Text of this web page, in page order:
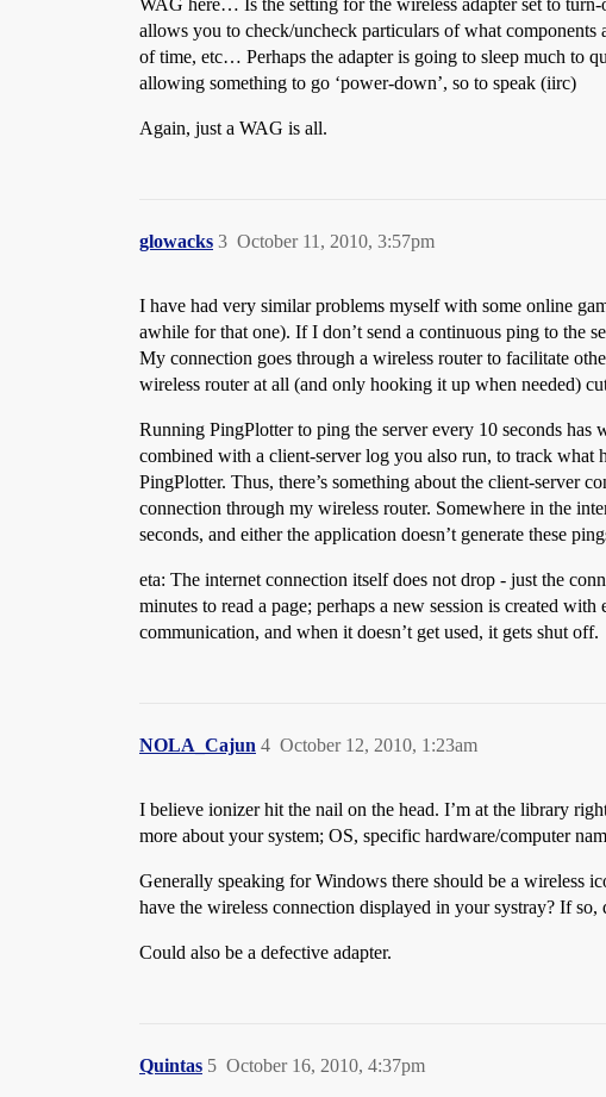
WAG here… Is the setting for the wireless adapter set to
allows you to check/uncheck particulars of what components
of time, etc… Perhaps the adapter is going to sleep much to
allowing something to go ‘power-down’, so to speak (iirc)
Again, just a WAG is all.
glowacks October 11, 2010, 3:57pm
3
I have had very similar problems myself with some online
awhile for that one). If I don’t send a continuous ping to the
My connection goes through a wireless router to facilitate
wireless router at all (and only hooking it up when needed)
Running PingPlotter to ping the server every 10 seconds
combined with a client-server log you also run, to track what
PingPlotter. Thus, there’s something about the client-server
connection through my wireless router. Somewhere in the
seconds, and either the application doesn’t generate these
eta: The internet connection itself does not drop - just the
minutes to read a page; perhaps a new session is created
communication, and when it doesn’t get used, it gets shut off.
NOLA_Cajun October 12, 2010, 1:23am
4
I believe ionizer hit the nail on the head. I’m at the library
more about your system; OS, specific hardware/computer
Generally speaking for Windows there should be a wireless
have the wireless connection displayed in your systray? If
Could also be a defective adapter.
Quintas October 16, 2010, 4:37pm
5